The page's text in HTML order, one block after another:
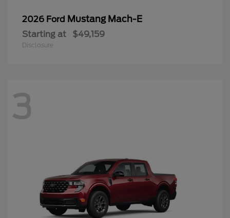
2026 Ford Mustang Mach-E
Starting at $49,159
Disclosure
3